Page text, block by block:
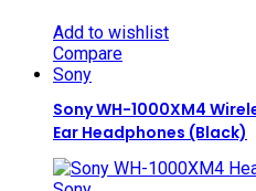
Add to wishlist
Compare
Sony
Sony WH-1000XM4
Ear Headphones (Black)